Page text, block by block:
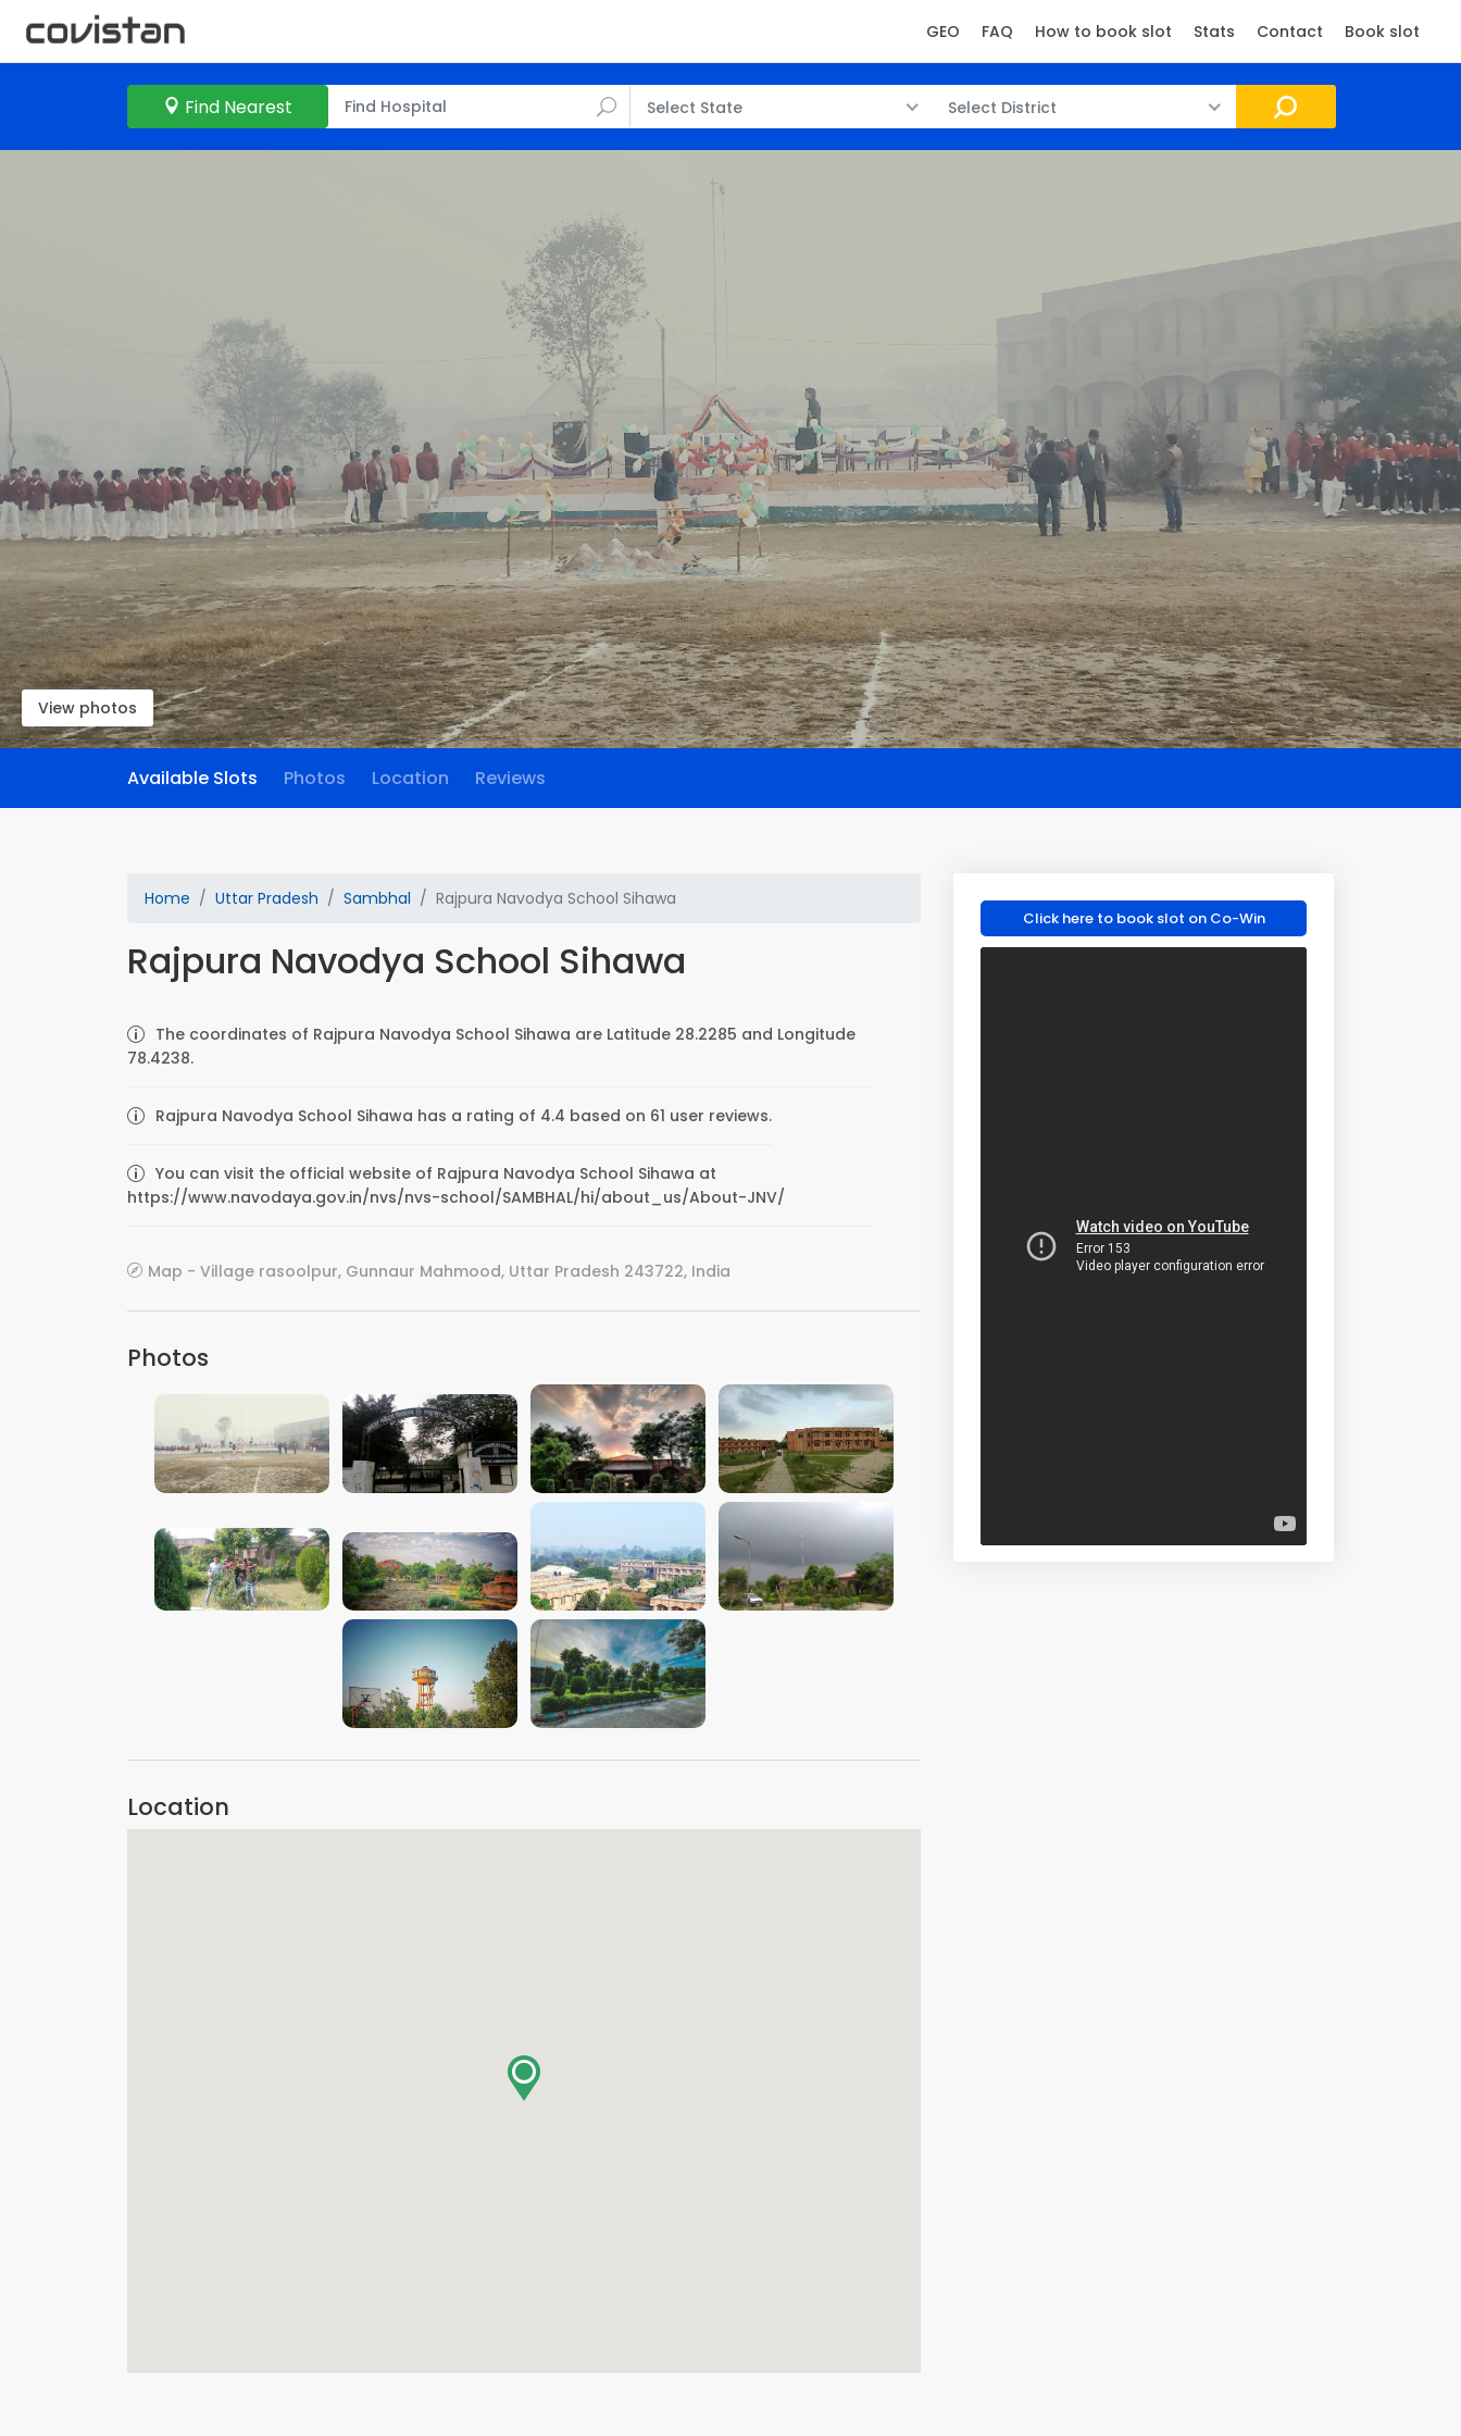
GEO FAQ How to book slot Stats Contact Book slot
Find Nearest Select State Select District
View photos
Available Slots Photos Location Reviews
Home Uttar Pradesh Sambhal Rajpura Navodya School Sihawa
Rajpura Navodya School Sihawa
The coordinates of Rajpura Navodya School Sihawa are Latitude 28.2285 and Longitude
78.4238.
Rajpura Navodya School Sihawa has a rating of 4.4 based on 61 user reviews.
You can visit the official website of Rajpura Navodya School Sihawa at
https://www.navodaya.gov.in/nvs/nvs-school/SAMBHAL/hi/about_us/About-JNV/
Map - Village rasoolpur, Gunnaur Mahmood, Uttar Pradesh 243722, India
Photos
VIEW IMAGE VIEW IMAGE VIEW IMAGE VIEW IMAGE
VIEW IMAGE VIEW IMAGE
VIEW IMAGE VIEW IMAGE
VIEW IMAGE VIEW IMAGE
Location
Click here to book slot on Co-Win